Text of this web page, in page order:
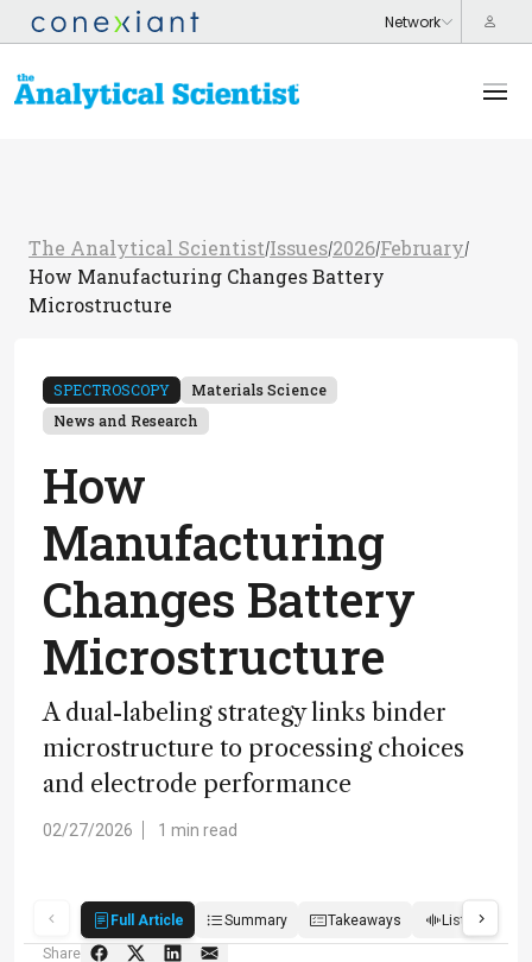
The Analytical Scientist/Issues/2026/February/
How Manufacturing Changes Battery
Microstructure
SPECTROSCOPY
Materials Science
News and Research
How
Manufacturing
Changes Battery
Microstructure
A dual-labeling strategy links binder
microstructure to processing choices
and electrode performance
02/27/2026 1 min read
Full Article Summary Takeaways Listen
Share